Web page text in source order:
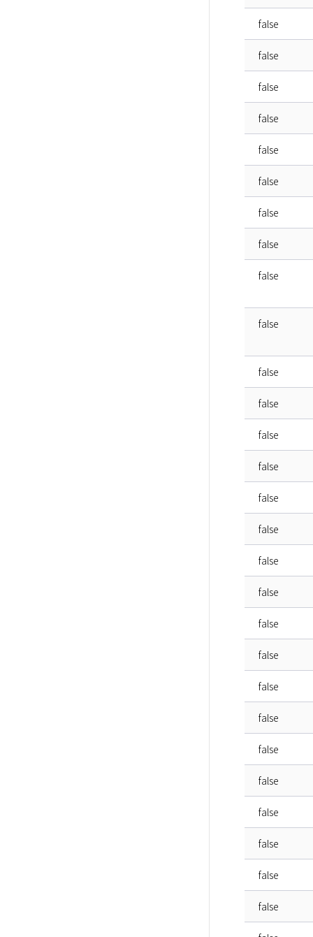
false
false
false
false
false
false
false
false
false
false
false
false
false
false
false
false
false
false
false
false
false
false
false
false
false
false
false
false